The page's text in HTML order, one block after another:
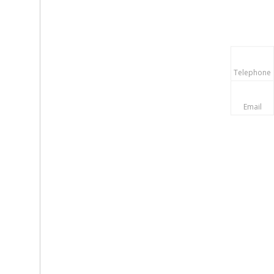
Telephone
Email